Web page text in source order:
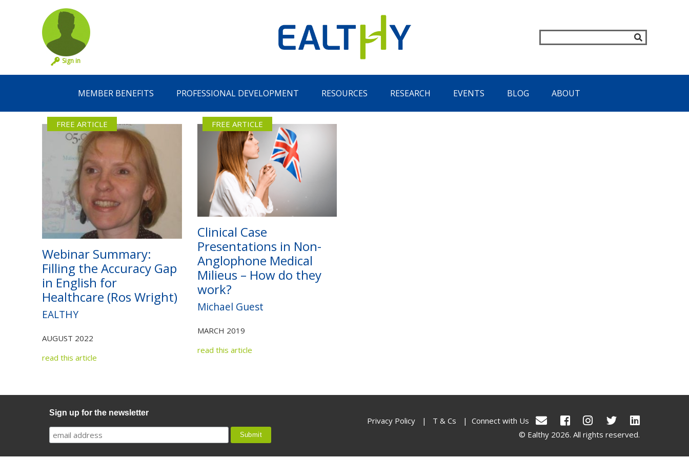
Remember Me
Lost your password?
Not yet a member?
Sign in
MEMBER BENEFITS PROFESSIONAL DEVELOPMENT RESOURCES RESEARCH EVENTS BLOG ABOUT
FREE ARTICLE
Webinar Summary:
Filling the Accuracy Gap
in English for
Healthcare (Ros Wright)
EALTHY
AUGUST 2022
read this article
FREE ARTICLE
Clinical Case
Presentations in Non-
Anglophone Medical
Milieus – How do they
work?
Michael Guest
MARCH 2019
read this article
Sign up for the newsletter
Privacy Policy | T & Cs |
Connect with Us
© Ealthy 2026. All rights reserved.